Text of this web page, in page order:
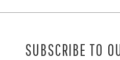
SUBSCRIBE TO